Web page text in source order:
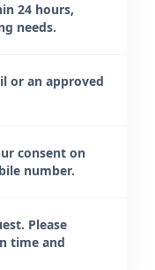
24 hours,
needs.
or an approved
consent on
number.
Please
time and